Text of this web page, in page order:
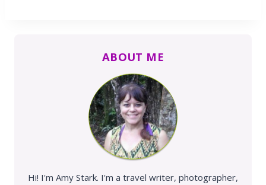
ABOUT ME
Hi! I'm Amy Stark. I'm a travel writer, photographer,